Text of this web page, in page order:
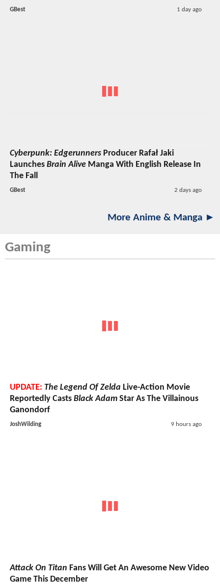
GBest 1 day ago
Cyberpunk: Edgerunners Producer Rafał Jaki
Launches Brain Alive Manga With English Release In
The Fall
GBest 2 days ago
More Anime & Manga ►
Gaming
UPDATE: The Legend Of Zelda Live-Action Movie
Reportedly Casts Black Adam Star As The Villainous
Ganondorf
JoshWilding 9 hours ago
Attack On Titan Fans Will Get An Awesome New Video
Game This December